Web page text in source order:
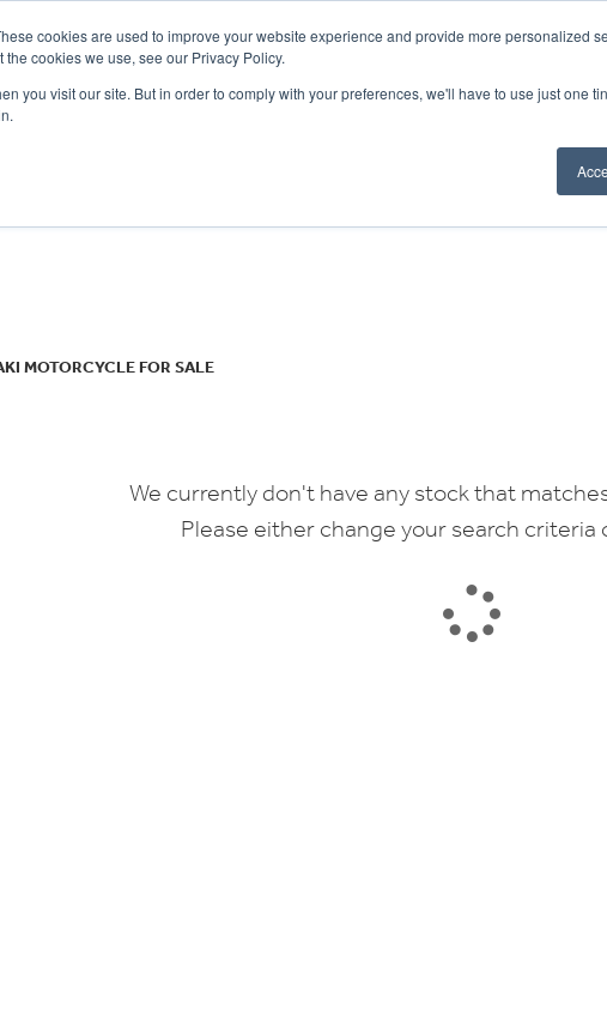
cookies are used to improve your website experience and provide more personalized
cookies we use, see our Privacy Policy.
you visit our site. But in order to comply with your preferences, we'll have to use just one
MOTORCYCLE FOR SALE
We currently don't have any stock that
Please either change your search criteria